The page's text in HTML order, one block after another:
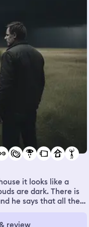
and then i keep
there’s no door
the railway. Then I
outside smiling at me
know that man
at his eyes he got
smiling at him then he
kinda giggle a bit
wanna know him i feel
it looks like a
are dark. There is
he says that all the
gensture that I